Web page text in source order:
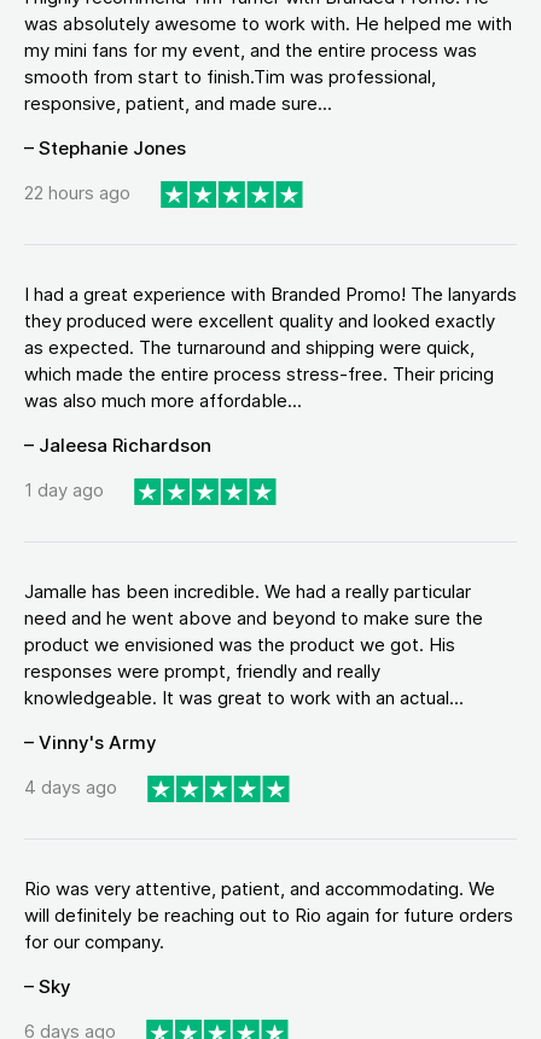
was absolutely awesome to work with. He helped me with
my mini fans for my event, and the entire process was
smooth from start to finish.Tim was professional,
responsive, patient, and made sure...
– Stephanie Jones
22 hours ago
I had a great experience with Branded Promo! The lanyards
they produced were excellent quality and looked exactly
as expected. The turnaround and shipping were quick,
which made the entire process stress-free. Their pricing
was also much more affordable...
– Jaleesa Richardson
1 day ago
Jamalle has been incredible. We had a really particular
need and he went above and beyond to make sure the
product we envisioned was the product we got. His
responses were prompt, friendly and really
knowledgeable. It was great to work with an actual...
– Vinny's Army
4 days ago
Rio was very attentive, patient, and accommodating. We
will definitely be reaching out to Rio again for future orders
for our company.
– Sky
6 days ago